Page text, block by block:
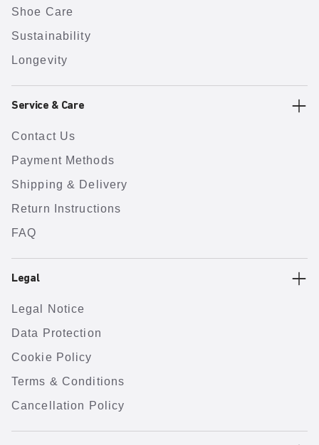
Shoe Care
Sustainability
Longevity
Service & Care
Contact Us
Payment Methods
Shipping & Delivery
Return Instructions
FAQ
Legal
Legal Notice
Data Protection
Cookie Policy
Terms & Conditions
Cancellation Policy